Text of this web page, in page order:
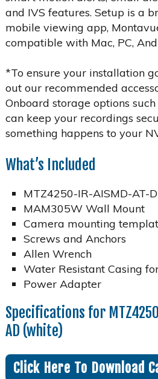
and IVS features. Setup is a
mobile viewing app,
compatible with Mac, PC,
*To ensure your installation
out our recommended
Onboard storage options
can keep your recordings
something happens to your
What’s Included
MTZ4250-IR-AISMD-AT-
MAM305W Wall Mount
Camera mounting
Screws and Anchors
Allen Wrench
Water Resistant Casing
Power Adapter
Specifications for
AD (white)
Click Here To Download